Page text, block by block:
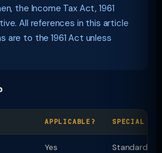
the Income Tax Act, 1961
All references in this article
are to the 1961 Act unless
APPLICABLE? SPECIAL
Yes Standard